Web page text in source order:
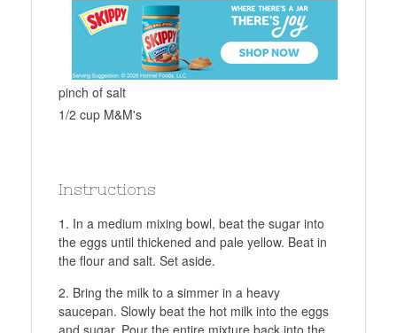
pinch of salt
1/2 cup M&M's
Instructions
In a medium mixing bowl, beat the sugar into
the eggs until thickened and pale yellow. Beat in
the flour and salt. Set aside.
Bring the milk to a simmer in a heavy
saucepan. Slowly beat the hot milk into the eggs
and sugar. Pour the entire mixture back into the